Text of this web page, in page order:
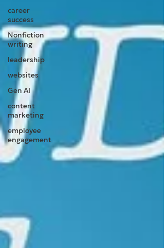
career
success
Nonfiction
writing
leadership
websites
Gen AI
content
marketing
employee
engagement